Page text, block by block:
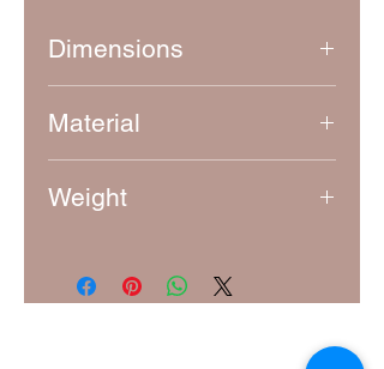
Dimensions
Material
Weight